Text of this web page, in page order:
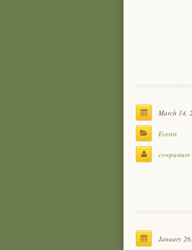
March 14,
Events
cowpasture
January